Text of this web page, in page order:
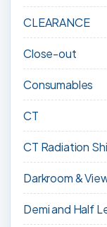
CLEARANCE
Close-out
Consumables
CT
CT Radiation
Darkroom &
Demi and Half